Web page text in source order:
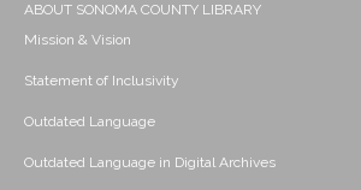
ABOUT SONOMA COUNTY LIBRARY
Mission & Vision
Statement of Inclusivity
Outdated Language
Outdated Language in Digital Archives